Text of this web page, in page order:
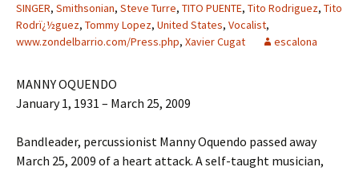
SINGER, Smithsonian, Steve Turre, TITO PUENTE, Tito Rodriguez, Tito
Rodrï¿½guez, Tommy Lopez, United States, Vocalist,
www.zondelbarrio.com/Press.php, Xavier Cugat escalona
MANNY OQUENDO
January 1, 1931 – March 25, 2009
Bandleader, percussionist Manny Oquendo passed away
March 25, 2009 of a heart attack. A self-taught musician,